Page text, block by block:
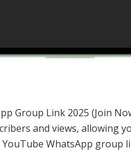
Group Link 2025 (Join
and views, allowing
WhatsApp group